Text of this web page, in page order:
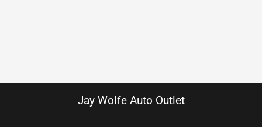
Jay Wolfe Auto Outlet